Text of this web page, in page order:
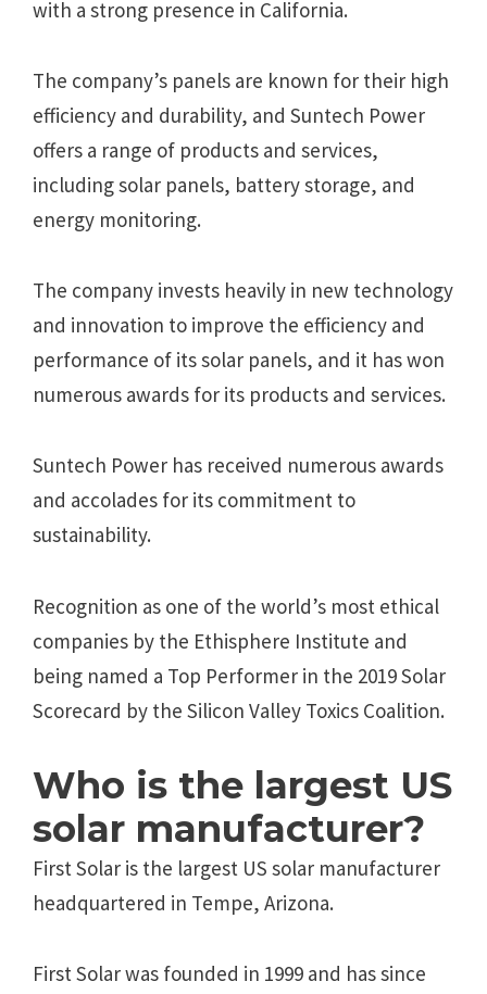
with a strong presence in California.
The company’s panels are known for their high
efficiency and durability, and Suntech Power
offers a range of products and services,
including solar panels, battery storage, and
energy monitoring.
The company invests heavily in new technology
and innovation to improve the efficiency and
performance of its solar panels, and it has won
numerous awards for its products and services.
Suntech Power has received numerous awards
and accolades for its commitment to
sustainability.
Recognition as one of the world’s most ethical
companies by the Ethisphere Institute and
being named a Top Performer in the 2019 Solar
Scorecard by the Silicon Valley Toxics Coalition.
Who is the largest US
solar manufacturer?
First Solar is the largest US solar manufacturer
headquartered in Tempe, Arizona.
First Solar was founded in 1999 and has since